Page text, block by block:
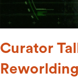
Curator